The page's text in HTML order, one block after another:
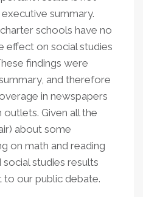
summary.
schools have no
effect on social studies
findings were
and therefore
in newspapers
Given all the
about some
on math and reading
studies results
to our public debate.